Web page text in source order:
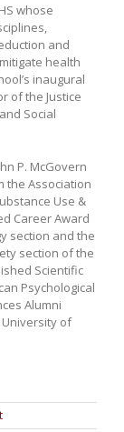
whose
and
health
inaugural
of the Justice
Social
P. McGovern
the Association
Use &
Career Award
section and the
section of the
Scientific
Psychological
Alumni
of